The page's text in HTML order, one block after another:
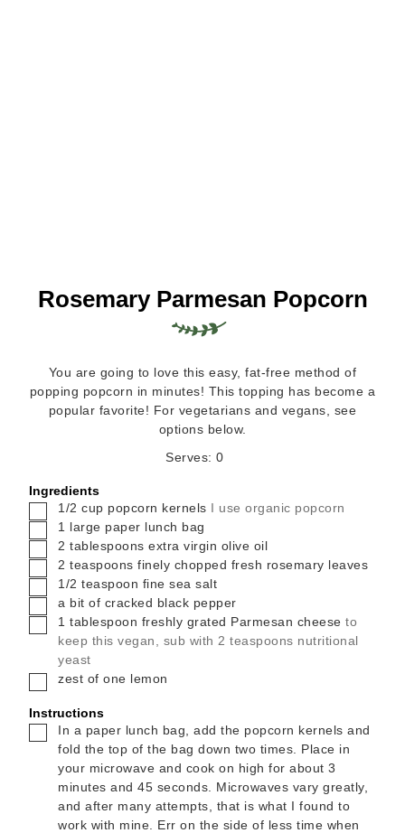
Rosemary Parmesan Popcorn
You are going to love this easy, fat-free method of
popping popcorn in minutes! This topping has become a
popular favorite! For vegetarians and vegans, see
options below.
Serves:0
Ingredients
▢1/2 cup popcorn kernels I use organic popcorn
▢1 large paper lunch bag
▢
2 tablespoons extra virgin olive oil
▢
2 teaspoons finely chopped fresh rosemary leaves
▢1/2 teaspoon fine sea salt
▢
a bit of cracked black pepper
▢1 tablespoon freshly grated Parmesan cheese to
keep this vegan, sub with 2 teaspoons nutritional
yeast
▢
zest of one lemon
Instructions
▢
In a paper lunch bag, add the popcorn kernels and
fold the top of the bag down two times. Place in
your microwave and cook on high for about 3
minutes and 45 seconds. Microwaves vary greatly,
and after many attempts, that is what I found to
work with mine. Err on the side of less time when